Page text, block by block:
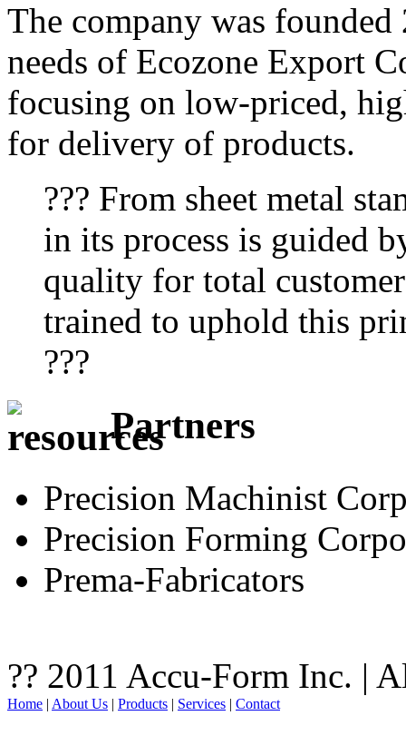
The company was
needs of Ecozone Export
focusing on low-priced,
for delivery of products.
??? From sheet metal
in its process is guided
quality for total
trained to uphold this
???
Partners
Precision Machinist
Precision Forming
Prema-Fabricators
?? 2011 Accu-Form Inc. |
Home | About Us | Products | Services | Contact